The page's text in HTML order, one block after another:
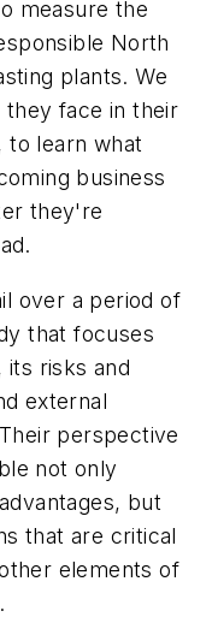
measure the
North
plants. We
face in their
to learn what
business
they're
over a period of
that focuses
its risks and
external
perspective
not only
but
that are critical
elements of